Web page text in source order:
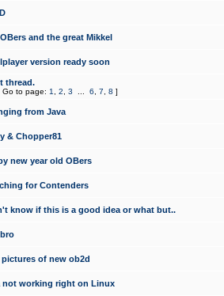
and the great Mikkel
version ready soon
thread.
Go to page: 1 2 3 6 7 8 ]
from Java
& Chopper81
new year old OBers
for Contenders
know if this is a good idea or what but..
pictures of new ob2d
not working right on Linux